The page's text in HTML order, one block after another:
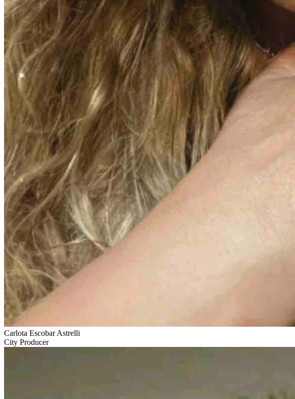
Carlota Escobar Astrelli
City Producer